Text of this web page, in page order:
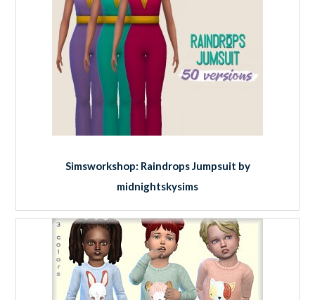
Simsworkshop: Raindrops Jumpsuit by
midnightskysims